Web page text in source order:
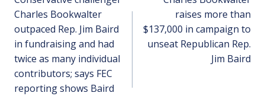
Charles Bookwalter
outpaced Rep. Jim Baird
in fundraising and had
twice as many individual
contributors; says FEC
reporting shows Baird
raises more than
$137,000 in campaign to
unseat Republican Rep.
Jim Baird